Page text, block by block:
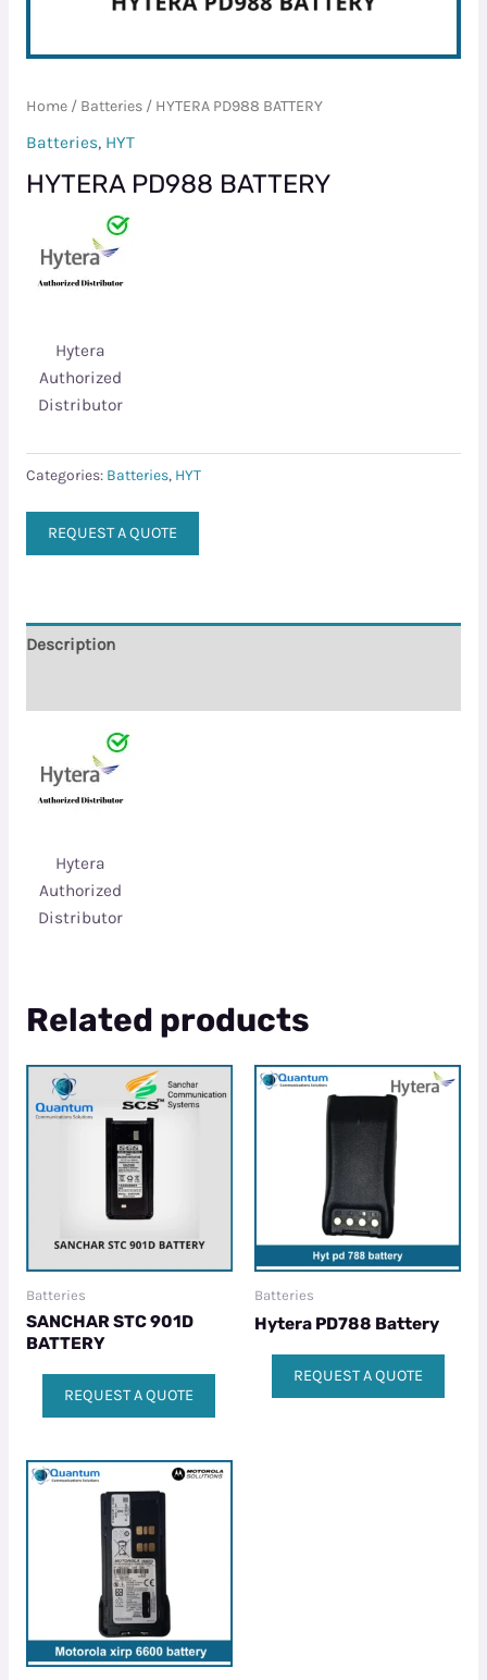
Home/ Batteries/ HYTERA PD988 BATTERY
Batteries, HYT
HYTERA PD988 BATTERY
Hytera
Authorized
Distributor
Categories: Batteries, HYT
REQUEST A QUOTE
Description
Hytera
Authorized
Distributor
Related products
Batteries
SANCHAR STC 901D
BATTERY
REQUEST A QUOTE
Batteries
Hytera PD788 Battery
REQUEST A QUOTE